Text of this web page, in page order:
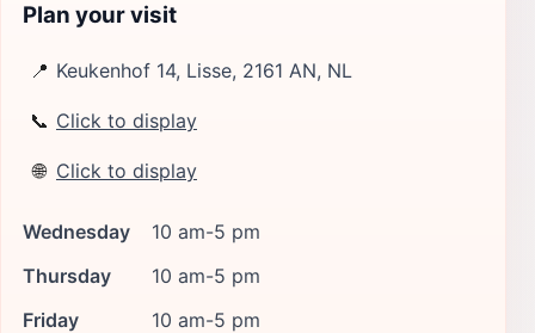
Plan your visit
📍 Keukenhof 14, Lisse, 2161 AN, NL
📞 Click to display
🌐 Click to display
Wednesday
10 am-5 pm
Thursday
10 am-5 pm
Friday
10 am-5 pm